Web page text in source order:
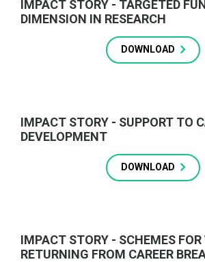
IMPACT STORY - TARGETED
DIMENSION IN RESEARCH
DOWNLOAD
IMPACT STORY - SUPPORT TO
DEVELOPMENT
DOWNLOAD
IMPACT STORY - SCHEMES FOR
RETURNING FROM CAREER